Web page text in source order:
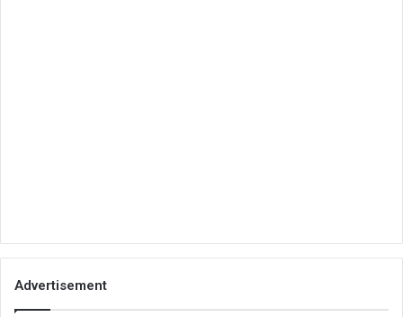
Advertisement